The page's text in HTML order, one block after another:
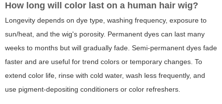
How long will color last on a human hair wig?
Longevity depends on dye type, washing frequency, exposure to
sun/heat, and the wig's porosity. Permanent dyes can last many
weeks to months but will gradually fade. Semi-permanent dyes fade
faster and are useful for trend colors or temporary changes. To
extend color life, rinse with cold water, wash less frequently, and
use pigment-depositing conditioners or color refreshers.